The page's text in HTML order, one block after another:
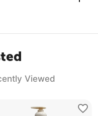
Viewed